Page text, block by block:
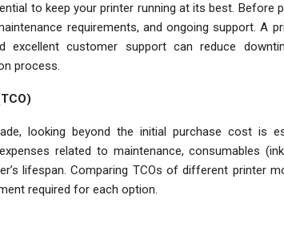
to keep your printer running at its best. Before
requirements, and ongoing support. A
excellent customer support can reduce
process.
looking beyond the initial purchase cost is
related to maintenance, consumables
lifespan. Comparing TCOs of different printer
required for each option.